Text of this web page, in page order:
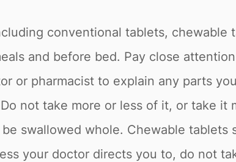
conventional tablets,
and before bed. Pay close
or pharmacist to explain any parts
not take more or less of it, or take
swallowed whole. Chewable
your doctor directs you to, do not